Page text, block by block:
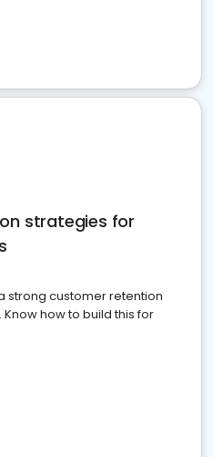
strategies for
strong customer retention
how to build this for